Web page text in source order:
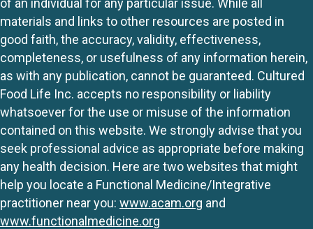
of an individual for any particular issue. While all
materials and links to other resources are posted in
good faith, the accuracy, validity, effectiveness,
completeness, or usefulness of any information herein,
as with any publication, cannot be guaranteed. Cultured
Food Life Inc. accepts no responsibility or liability
whatsoever for the use or misuse of the information
contained on this website. We strongly advise that you
seek professional advice as appropriate before making
any health decision. Here are two websites that might
help you locate a Functional Medicine/Integrative
practitioner near you: www.acam.org and
www.functionalmedicine.org